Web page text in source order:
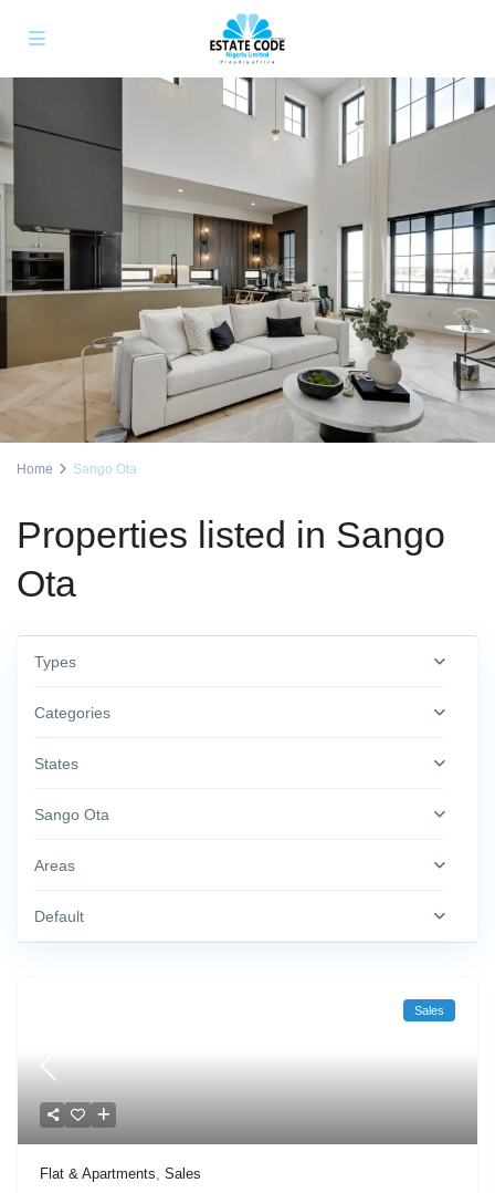
Home Sango Ota
Properties listed in Sango
Ota
Types
Categories
States
Sango Ota
Areas
Default
Sales
Flat & Apartments,Sales